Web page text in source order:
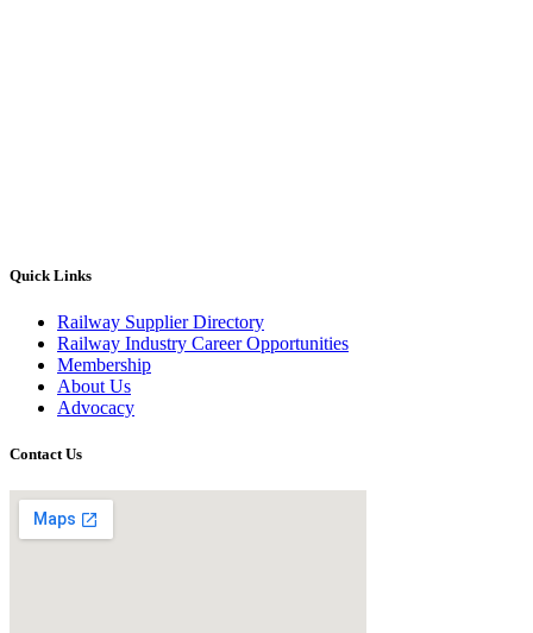
Quick Links
Railway Supplier Directory
Railway Industry Career Opportunities
Membership
About Us
Advocacy
Contact Us